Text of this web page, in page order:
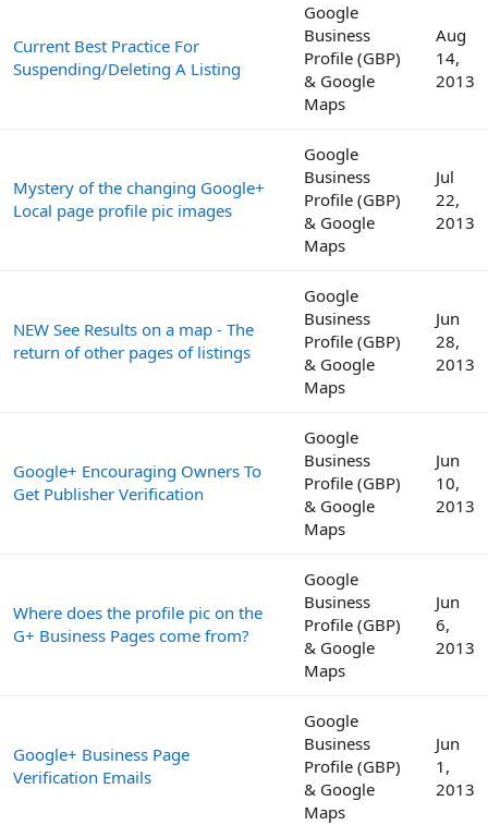
Current Best Practice For
Suspending/Deleting A Listing
Google
Business
Profile (GBP)
& Google
Maps
Aug
14,
2013
Mystery of the changing Google+
Local page profile pic images
Google
Business
Profile (GBP)
& Google
Maps
Jul
22,
2013
NEW See Results on a map - The
return of other pages of listings
Google
Business
Profile (GBP)
& Google
Maps
Jun
28,
2013
Google+ Encouraging Owners To
Get Publisher Verification
Google
Business
Profile (GBP)
& Google
Maps
Jun
10,
2013
Where does the profile pic on the
G+ Business Pages come from?
Google
Business
Profile (GBP)
& Google
Maps
Jun
6,
2013
Google+ Business Page
Verification Emails
Google
Business
Profile (GBP)
& Google
Maps
Jun
1,
2013